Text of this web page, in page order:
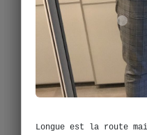
Longue est la route